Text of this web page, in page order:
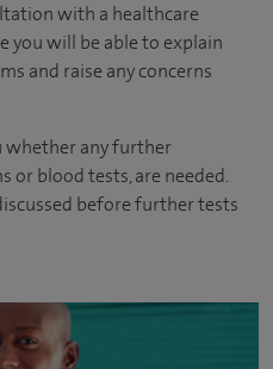
with a healthcare
you will be able to explain
and raise any concerns
whether any further
or blood tests, are needed.
before further tests